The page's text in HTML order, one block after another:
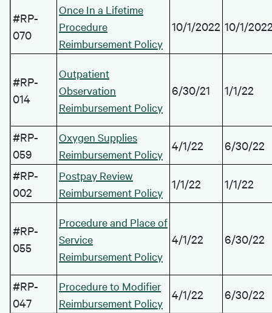
#RP-
070
Once In a Lifetime
Procedure
Reimbursement Policy
10/1/2022 10/1/
#RP-
014
Outpatient
Observation
Reimbursement Policy
6/30/21 1/1/22
#RP-
059
Oxygen Supplies
Reimbursement Policy
4/1/22 6/30/22
#RP-
002
Postpay Review
Reimbursement Policy
1/1/22 1/1/22
#RP-
055
Procedure and Place of
Service
Reimbursement Policy
4/1/22 6/30/22
#RP-
047
Procedure to Modifier
Reimbursement Policy
4/1/22 6/30/22